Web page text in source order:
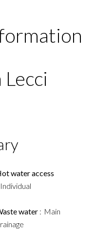
water access
Individual
water
Main